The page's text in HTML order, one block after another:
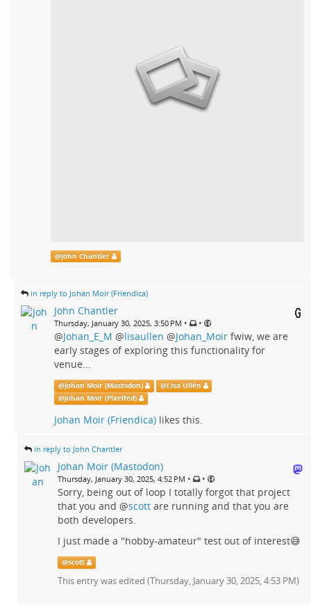
@John Chantler
in reply to Johan Moir (Friendica)
John Chantler
Thursday, January 30, 2025, 3:50 PM • •
@Johan_E_M @lisaullen @Johan_Moir fwiw, we are
early stages of exploring this functionality for
venue...
@Johan Moir (Mastodon) @Lisa Ullén
@Johan Moir (Pixelfed)
Johan Moir (Friendica) likes this.
in reply to John Chantler
Johan Moir (Mastodon)
Thursday, January 30, 2025, 4:52 PM • •
Sorry, being out of loop I totally forgot that project
that you and @scott are running and that you are
both developers.
I just made a "hobby-amateur" test out of interest😅
@scott
This entry was edited (Thursday, January 30, 2025, 4:53 PM)